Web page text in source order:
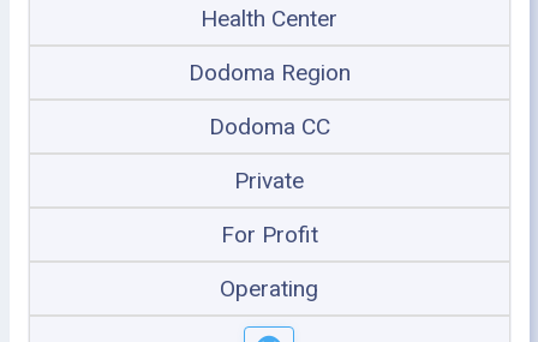
Health Center
Dodoma Region
Dodoma CC
Private
For Profit
Operating